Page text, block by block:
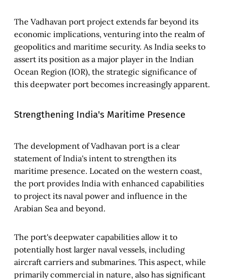
The Vadhavan port project extends far beyond its
economic implications, venturing into the realm of
geopolitics and maritime security. As India seeks to
assert its position as a major player in the Indian
Ocean Region (IOR), the strategic significance of
this deepwater port becomes increasingly apparent.
Strengthening India's Maritime Presence
The development of Vadhavan port is a clear
statement of India's intent to strengthen its
maritime presence. Located on the western coast,
the port provides India with enhanced capabilities
to project its naval power and influence in the
Arabian Sea and beyond.
The port's deepwater capabilities allow it to
potentially host larger naval vessels, including
aircraft carriers and submarines. This aspect, while
primarily commercial in nature, also has significant